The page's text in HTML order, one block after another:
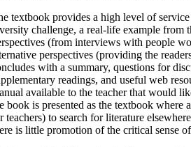
textbook provides a high level of
challenge, a real-life example from
(from interviews with people
perspectives (providing the
with a summary, questions for
readings, and useful web
available to the teacher that would
book is presented as the textbook
teachers) to search for literature
is little promotion of the critical sense